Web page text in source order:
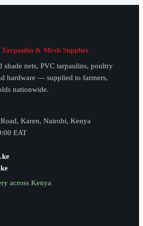
& Mesh Supplier
nets, PVC tarpaulins, poultry
hardware — supplied to farmers,
nationwide.
Karen, Nairobi, Kenya
EAT
across Kenya